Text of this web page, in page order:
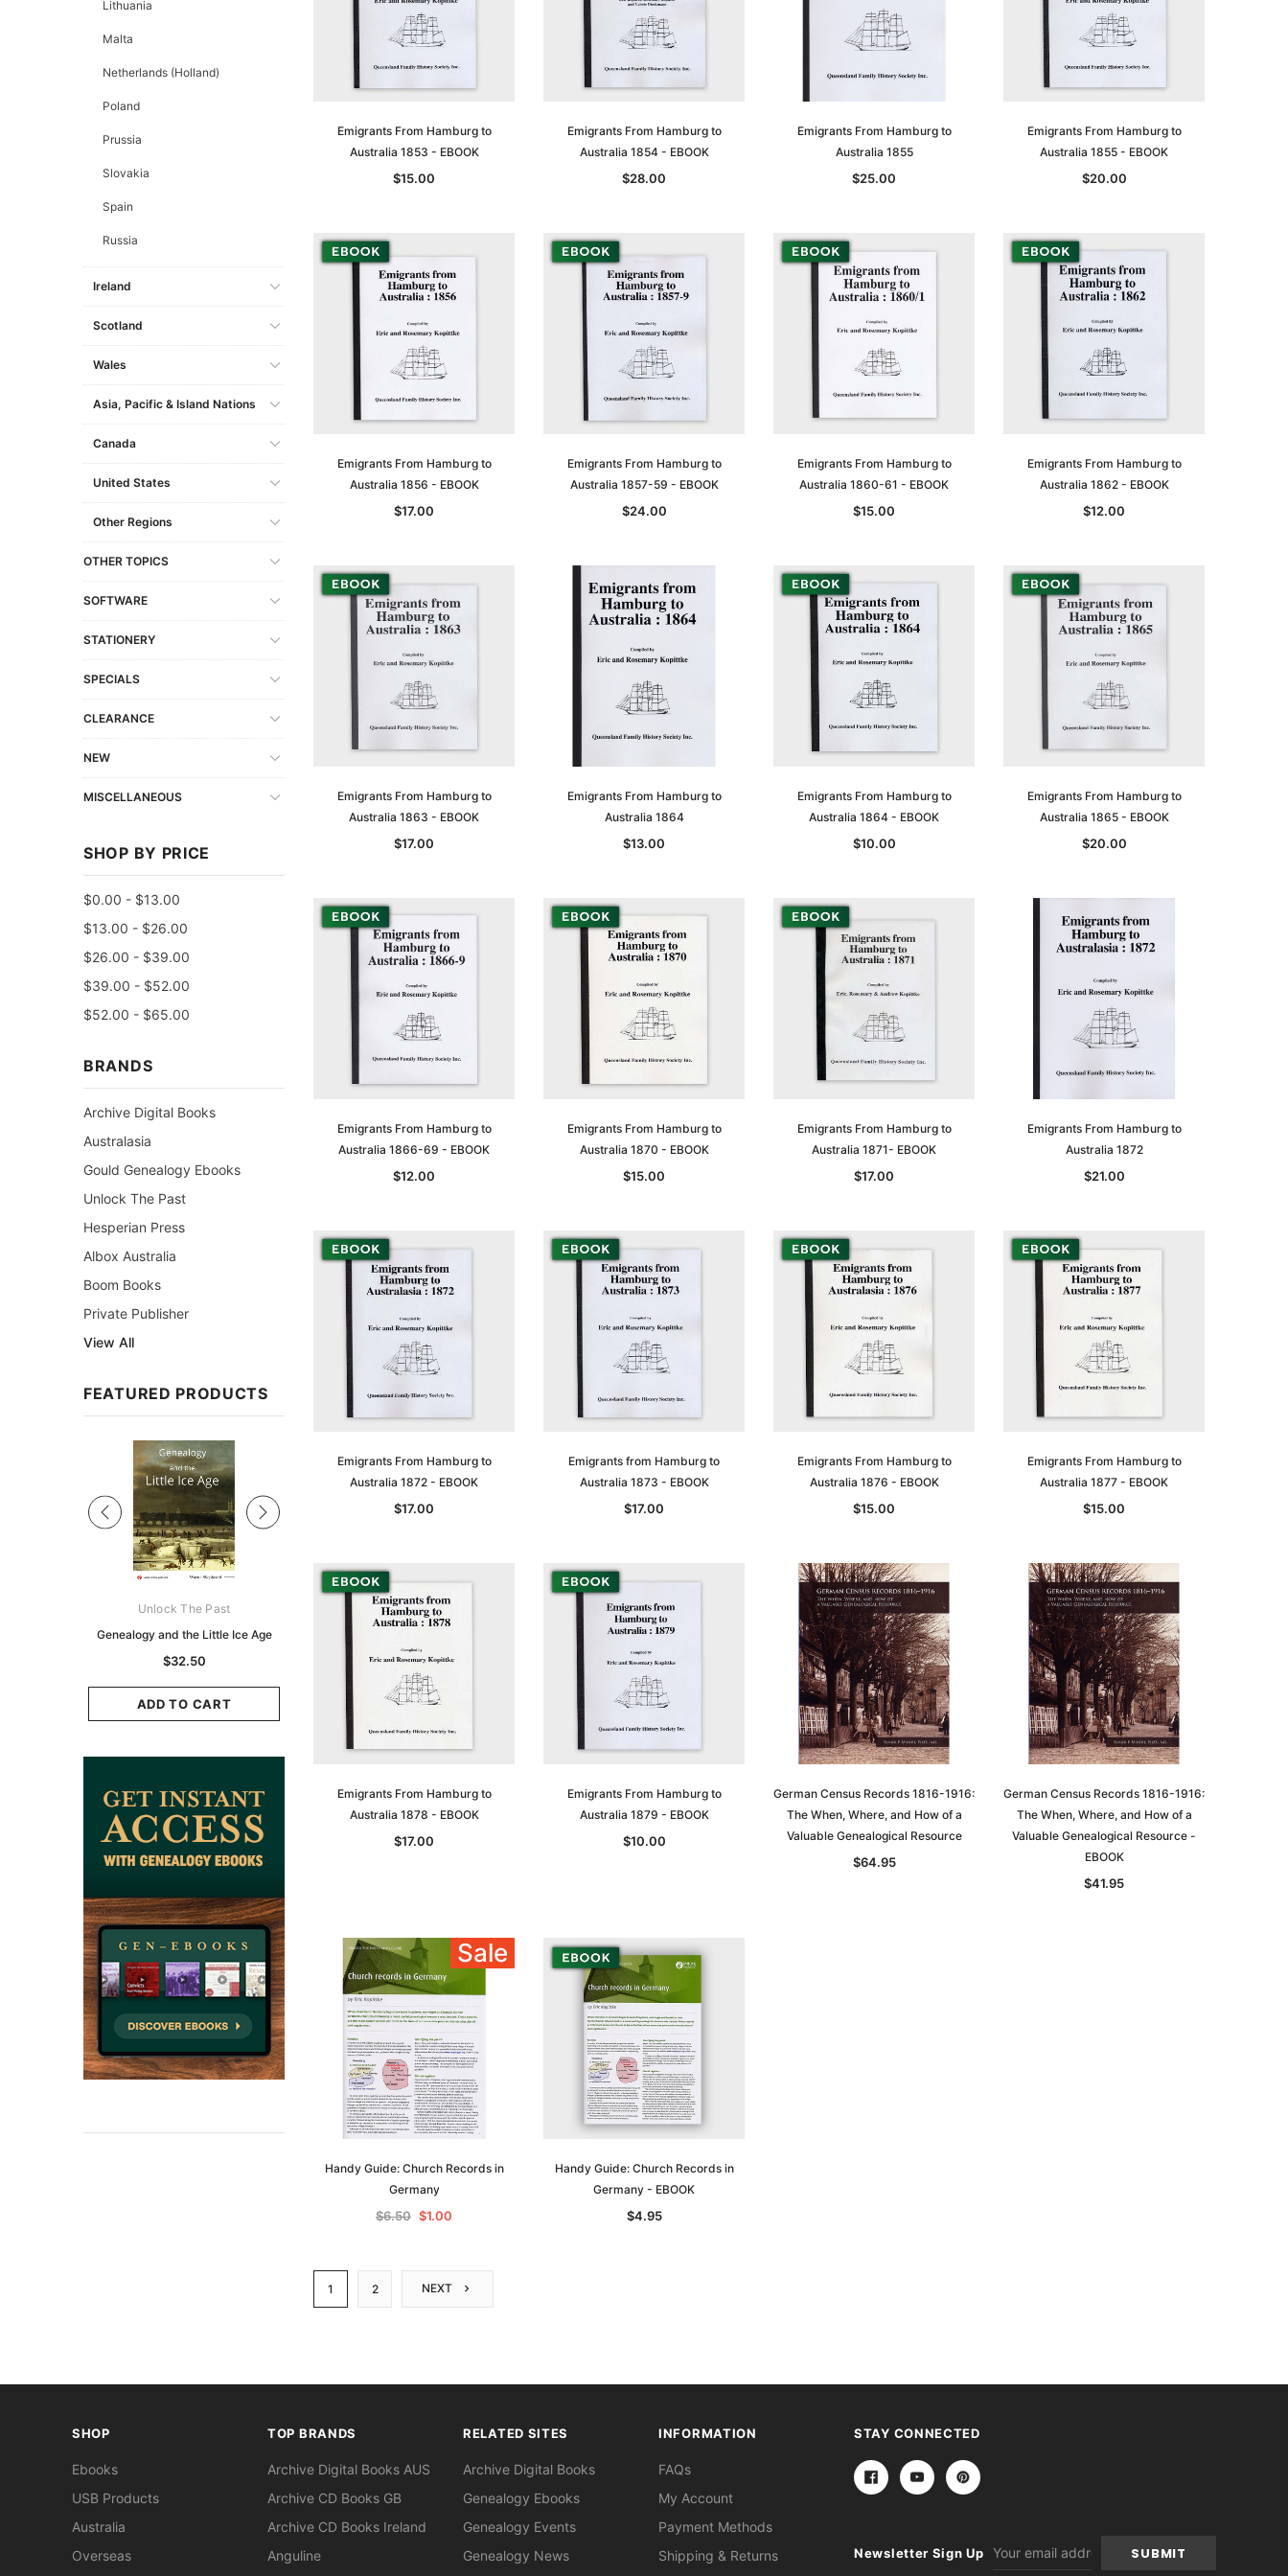
Lithuania
Malta
Netherlands (Holland)
Poland
Prussia
Slovakia
Spain
Russia
Ireland
Scotland
Wales
Asia, Pacific & Island Nations
Canada
United States
Other Regions
OTHER TOPICS
SOFTWARE
STATIONERY
SPECIALS
CLEARANCE
NEW
MISCELLANEOUS
SHOP BY PRICE
$0.00 - $13.00
$13.00 - $26.00
$26.00 - $39.00
$39.00 - $52.00
$52.00 - $65.00
BRANDS
Archive Digital Books
Australasia
Gould Genealogy Ebooks
Unlock The Past
Hesperian Press
Albox Australia
Boom Books
Private Publisher
View All
FEATURED PRODUCTS
Unlock The Past
Genealogy and the Little Ice Age
$32.50
ADD TO CART
Unlock The Past
Land Research for Family
Historians: Australia and New
Zealand - 2nd edn
$29.50
ADD TO CART
Archive Digital Books Australasia
Peerage, Baronetage and
Knightage of Great Britain and
Ireland 1885 - EBOOK
$27.50
ADD TO CART
Sale
Archive Digital Books Australasia
Victoria Police Gazette 1855 -
EBOOK
$9.75
ADD TO CART
Unlock The Past
Genealogy and the Little Ice Age
ADD TO CART
Unlock The Past
Land Research for Family
Historians: Australia and New
Zealand - 2nd edn
$29.50
ADD TO CART
Emigrants From Hamburg to
Australia 1853 - EBOOK
$15.00
Emigrants From Hamburg to
Australia 1854 - EBOOK
$28.00
Emigrants From Hamburg to
Australia 1855
$25.00
Emigrants From Hamburg to
Australia 1855 - EBOOK
$20.00
Emigrants From Hamburg to
Australia 1856 - EBOOK
$17.00
Emigrants From Hamburg to
Australia 1857-59 - EBOOK
$24.00
Emigrants From Hamburg to
Australia 1860-61 - EBOOK
$15.00
Emigrants From Hamburg to
Australia 1862 - EBOOK
$12.00
Emigrants From Hamburg to
Australia 1863 - EBOOK
$17.00
Emigrants From Hamburg to
Australia 1864
$13.00
Emigrants From Hamburg to
Australia 1864 - EBOOK
$10.00
Emigrants From Hamburg to
Australia 1865 - EBOOK
$20.00
Emigrants From Hamburg to
Australia 1866-69 - EBOOK
$12.00
Emigrants From Hamburg to
Australia 1870 - EBOOK
$15.00
Emigrants From Hamburg to
Australia 1871- EBOOK
$17.00
Emigrants From Hamburg to
Australia 1872
$21.00
Emigrants From Hamburg to
Australia 1872 - EBOOK
$17.00
Emigrants from Hamburg to
Australia 1873 - EBOOK
$17.00
Emigrants From Hamburg to
Australia 1876 - EBOOK
$15.00
Emigrants From Hamburg to
Australia 1877 - EBOOK
$15.00
Emigrants From Hamburg to
Australia 1878 - EBOOK
$17.00
Emigrants From Hamburg to
Australia 1879 - EBOOK
$10.00
German Census Records 1816-1916:
The When, Where, and How of a
Valuable Genealogical Resource
$64.95
German Census Records 1816-1916:
The When, Where, and How of a
Valuable Genealogical Resource -
EBOOK
$41.95
Sale
Handy Guide: Church Records in
Germany
$6.50 $1.00
Handy Guide: Church Records in
Germany - EBOOK
$4.95
1 2 NEXT
SHOP
Ebooks
USB Products
Australia
Overseas
TOP BRANDS
Archive Digital Books AUS
Archive CD Books GB
Archive CD Books Ireland
Anguline
RELATED SITES
Archive Digital Books
Genealogy Ebooks
Genealogy Events
Genealogy News
INFORMATION
FAQs
My Account
Payment Methods
Shipping & Returns
STAY CONNECTED
Newsletter Sign Up
Address